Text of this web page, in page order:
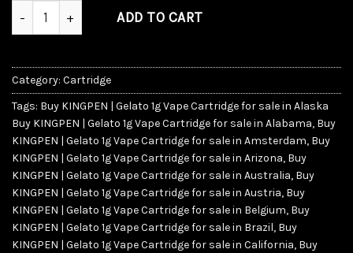
KINGPEN | Gelato 1g Vape Cartridge quantity
ADD TO CART
Category: Cartridge
Tags: Buy KINGPEN | Gelato 1g Vape Cartridge for sale in Alaska
Buy KINGPEN | Gelato 1g Vape Cartridge for sale in Alabama, Buy
KINGPEN | Gelato 1g Vape Cartridge for sale in Amsterdam, Buy
KINGPEN | Gelato 1g Vape Cartridge for sale in Arizona, Buy
KINGPEN | Gelato 1g Vape Cartridge for sale in Australia, Buy
KINGPEN | Gelato 1g Vape Cartridge for sale in Austria, Buy
KINGPEN | Gelato 1g Vape Cartridge for sale in Belgium, Buy
KINGPEN | Gelato 1g Vape Cartridge for sale in Brazil, Buy
KINGPEN | Gelato 1g Vape Cartridge for sale in California, Buy